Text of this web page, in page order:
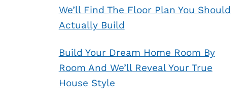
We’ll Find The Floor Plan You Should
Actually Build
Build Your Dream Home Room By
Room And We’ll Reveal Your True
House Style